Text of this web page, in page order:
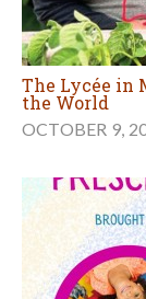
The Lycée in
the World
OCTOBER 9,